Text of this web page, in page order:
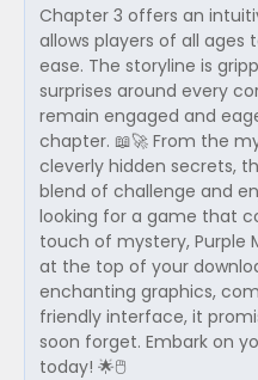
Chapter 3 offers an
allows players of all ages
ease. The storyline is
surprises around every
remain engaged and
chapter. 📖🚀 From the
cleverly hidden secrets,
blend of challenge and
looking for a game that
touch of mystery, Purple
at the top of your
enchanting graphics,
friendly interface, it
soon forget. Embark on
today! 🌟🖱️